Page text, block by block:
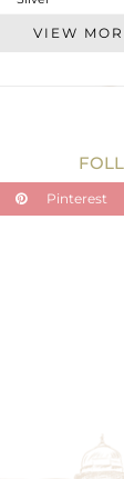
Stackable
-
VIEW
Pinterest